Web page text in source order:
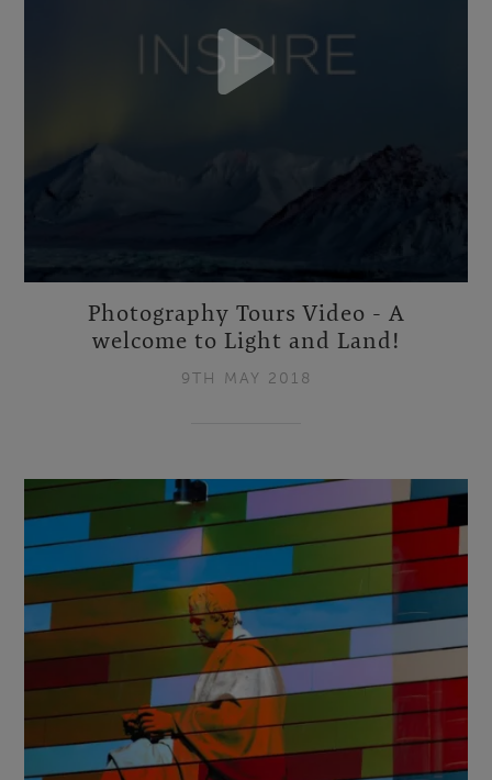
Photography Tours Video - A
welcome to Light and Land!
9TH MAY 2018